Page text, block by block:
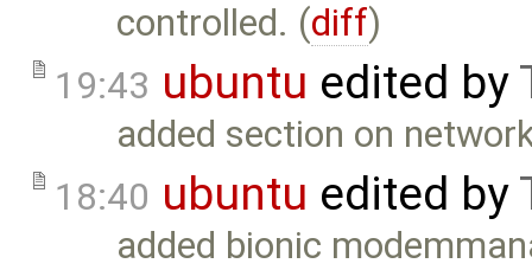
controlled. (diff)
19:43 ubuntu edited by
added section on
18:40 ubuntu edited by
added bionic